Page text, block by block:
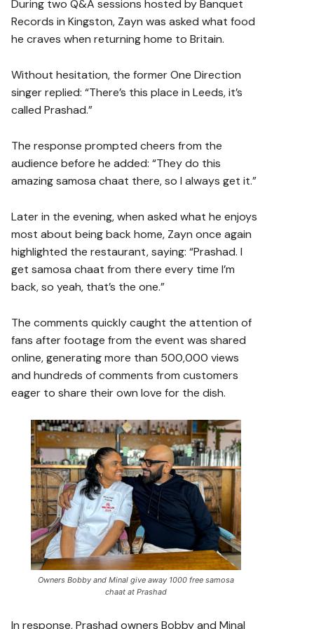
During two Q&A sessions hosted by Banquet
Records in Kingston, Zayn was asked what food
he craves when returning home to Britain.
Without hesitation, the former One Direction
singer replied: “There’s this place in Leeds, it’s
called Prashad.”
The response prompted cheers from the
audience before he added: “They do this
amazing samosa chaat there, so I always get it.”
Later in the evening, when asked what he enjoys
most about being back home, Zayn once again
highlighted the restaurant, saying: “Prashad. I
get samosa chaat from there every time I’m
back, so yeah, that’s the one.”
The comments quickly caught the attention of
fans after footage from the event was shared
online, generating more than 500,000 views
and hundreds of comments from customers
eager to share their own love for the dish.
Owners Bobby and Minal give away 1000 free samosa
chaat at Prashad
In response, Prashad owners Bobby and Minal